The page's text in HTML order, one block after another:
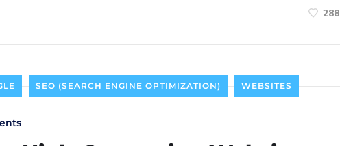
288
SEO (SEARCH ENGINE OPTIMIZATION) WEBSITES